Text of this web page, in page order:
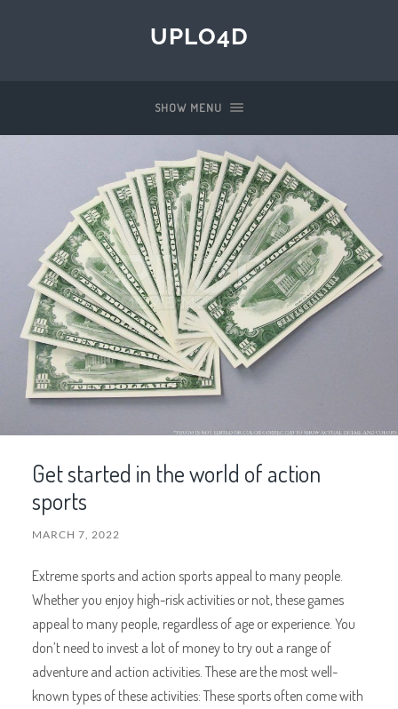
UPLO4D
SHOW MENU
Get started in the world of action
sports
MARCH 7, 2022
Extreme sports and action sports appeal to many people.
Whether you enjoy high-risk activities or not, these games
appeal to many people, regardless of age or experience. You
don’t need to invest a lot of money to try out a range of
adventure and action activities. These are the most well-
known types of these activities: These sports often come with